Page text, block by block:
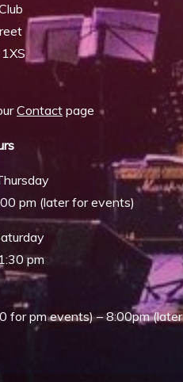
Contact page
pm (later for events)
pm
for pm events) – 8:00pm (later